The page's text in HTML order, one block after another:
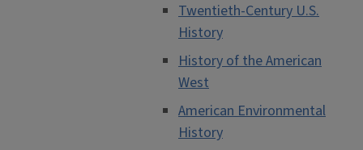
Twentieth-Century U.S.
History
History of the American
West
American Environmental
History